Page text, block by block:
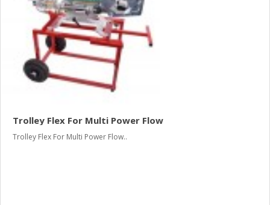
Trolley Flex For Multi Power Flow
Trolley Flex For Multi Power Flow..